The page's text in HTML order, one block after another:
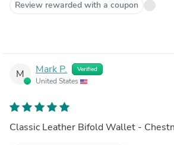
Review rewarded with a coupon
M Mark P. Verified
United States
Classic Leather Bifold Wallet -